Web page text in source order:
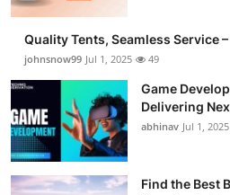
Quality Tents, Seamless Service
johnsnow99 Jul 1, 2025 49
Game
Delivering
abhinav Jul 1, 2025
Find the Best